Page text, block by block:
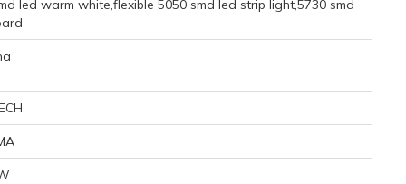
led warm white,flexible 5050 smd led strip light,5730 smd